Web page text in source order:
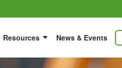
Resources News & Events